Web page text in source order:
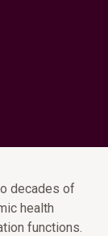
decades of
health
functions.